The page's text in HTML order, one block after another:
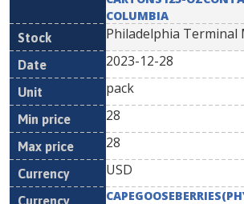
COLUMBIA
Philadelphia Terminal
2023-12-28
pack
28
28
USD